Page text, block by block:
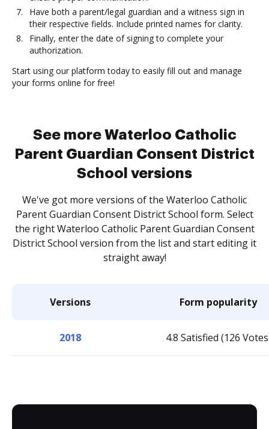
Have both a parent/legal guardian and a witness sign in
their respective fields. Include printed names for clarity.
Finally, enter the date of signing to complete your
authorization.
Start using our platform today to easily fill out and manage
your forms online for free!
See more Waterloo Catholic
Parent Guardian Consent District
School versions
We've got more versions of the Waterloo Catholic
Parent Guardian Consent District School form. Select
the right Waterloo Catholic Parent Guardian Consent
District School version from the list and start editing it
straight away!
Versions Form popularity
2018 4.8 Satisfied (126